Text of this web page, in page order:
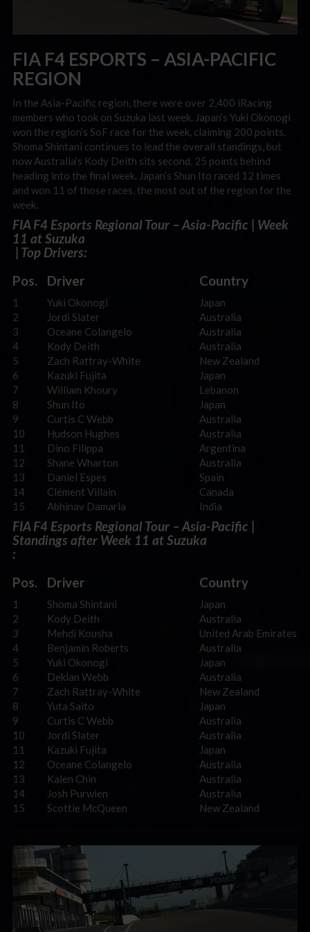
FIA F4 ESPORTS – ASIA-PACIFIC
REGION
In the Asia-Pacific region, there were over 2,400 iRacing
members who took on Suzuka last week. Japan’s Yuki Okonogi
won the region’s SoF race for the week, claiming 200 points.
Shoma Shintani continues to lead the overall standings, but
now Australia’s Kody Deith sits second, 25 points behind
heading into the final week. Japan’s Shun Ito raced 12 times
and won 11 of those races, the most out of the region for the
week.
FIA F4 Esports Regional Tour – Asia-Pacific | Week
11 at Suzuka
| Top Drivers:
Pos. Driver Country
1 Yuki Okonogi
Japan
2
Jordi Slater
Australia
3
Oceane Colangelo
Australia
4
Kody Deith
Australia
5
Zach Rattray-White
New Zealand
6
Kazuki Fujita
Japan
7
William Khoury
Lebanon
8
Shun Ito
Japan
9
Curtis C Webb
Australia
10
Hudson Hughes
Australia
11
Dino Filippa
Argentina
12
Shane Wharton
Australia
13
Daniel Espes
Spain
14
Clément Villain
Canada
15
Abhinav Damarla India
FIA F4 Esports Regional Tour – Asia-Pacific |
Standings after Week 11 at Suzuka
:
Pos. Driver Country
1 Shoma Shintani
Japan
2
Kody Deith
Australia
3
Mehdi Kousha
United Arab Emirates
4
Benjamin Roberts
Australia
5
Yuki Okonogi
Japan
6
Deklan Webb
Australia
7
Zach Rattray-White
New Zealand
8
Yuta Saito
Japan
9
Curtis C Webb
Australia
10
Jordi Slater
Australia
11
Kazuki Fujita
Japan
12
Oceane Colangelo
Australia
13
Kalen Chin
Australia
14
Josh Purwien
Australia
15
Scottie McQueen New Zealand